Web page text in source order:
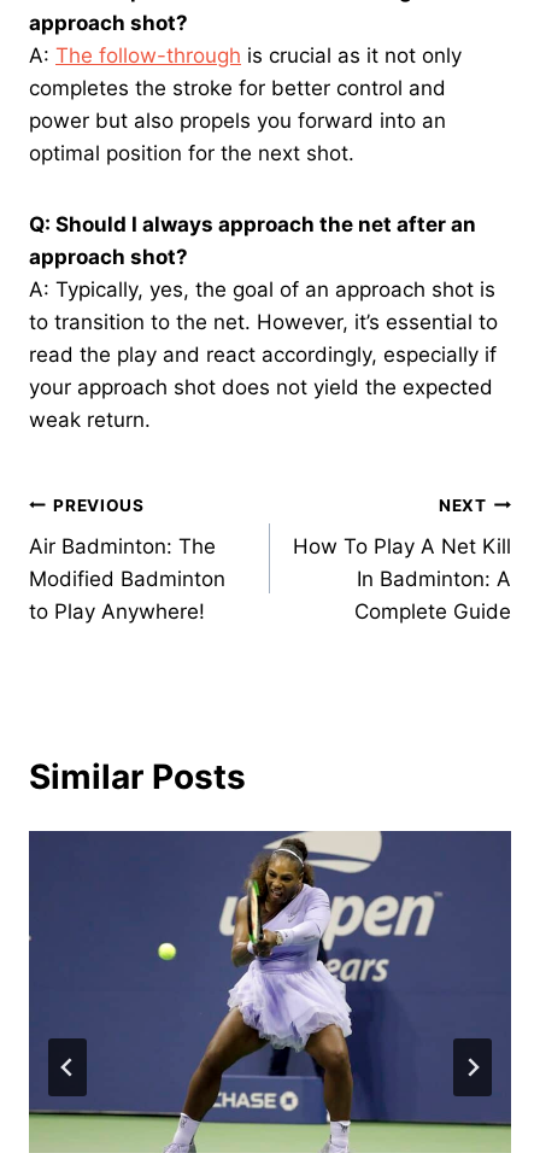
approach shot?
A: The follow-through is crucial as it not only
completes the stroke for better control and
power but also propels you forward into an
optimal position for the next shot.
Q: Should I always approach the net after an
approach shot?
A: Typically, yes, the goal of an approach shot is
to transition to the net. However, it’s essential to
read the play and react accordingly, especially if
your approach shot does not yield the expected
weak return.
Post
navigation
PREVIOUS
Air Badminton: The
Modified Badminton
to Play Anywhere!
NEXT
How To Play A Net Kill
In Badminton: A
Complete Guide
Similar Posts